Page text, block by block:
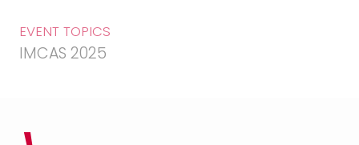
EVENT TOPICS
IMCAS 2025